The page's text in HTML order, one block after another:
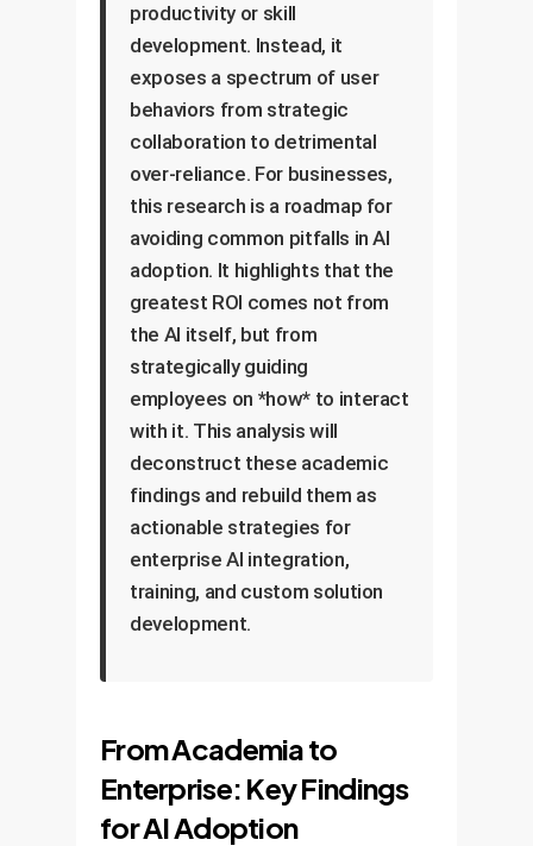
productivity or skill
development. Instead, it
exposes a spectrum of user
behaviors from strategic
collaboration to detrimental
over-reliance. For businesses,
this research is a roadmap for
avoiding common pitfalls in AI
adoption. It highlights that the
greatest ROI comes not from
the AI itself, but from
strategically guiding
employees on *how* to interact
with it. This analysis will
deconstruct these academic
findings and rebuild them as
actionable strategies for
enterprise AI integration,
training, and custom solution
development.
From Academia to
Enterprise: Key Findings
for AI Adoption